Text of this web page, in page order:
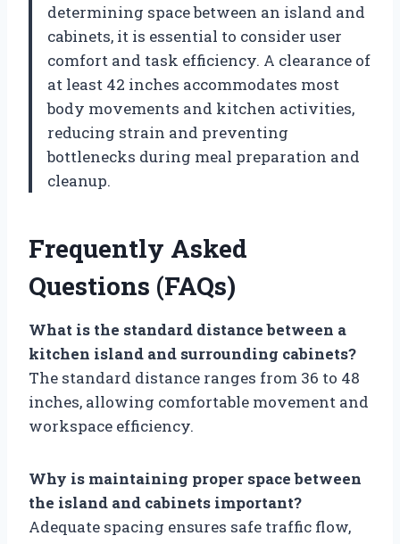
determining space between an island and
cabinets, it is essential to consider user
comfort and task efficiency. A clearance of
at least 42 inches accommodates most
body movements and kitchen activities,
reducing strain and preventing
bottlenecks during meal preparation and
cleanup.
Frequently Asked
Questions (FAQs)
What is the standard distance between a
kitchen island and surrounding cabinets?
The standard distance ranges from 36 to 48
inches, allowing comfortable movement and
workspace efficiency.
Why is maintaining proper space between
the island and cabinets important?
Adequate spacing ensures safe traffic flow,